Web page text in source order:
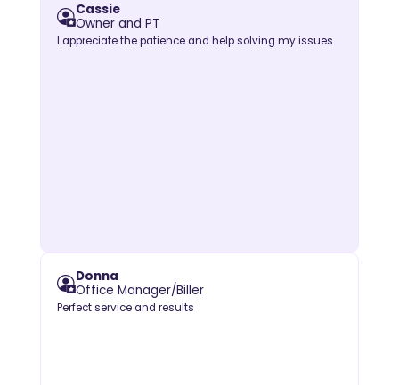
Cassie
Owner and PT
I appreciate the patience and help solving my issues.
Donna
Office Manager/Biller
Perfect service and results